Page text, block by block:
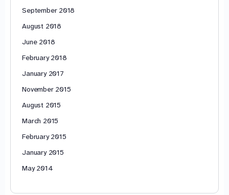
September 2018
August 2018
June 2018
February 2018
January 2017
November 2015
August 2015
March 2015
February 2015
January 2015
May 2014